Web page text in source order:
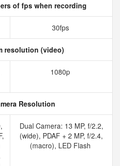
of fps when recording
30fps
resolution (video)
1080p
Resolution
Dual Camera: 13 MP, f/2.2,
(wide), PDAF + 2 MP, f/2.4,
(macro), LED Flash